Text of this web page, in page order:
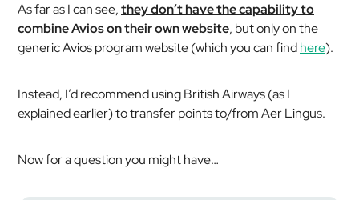
As far as I can see,they don’t have the capability to
combine Avios on their own website, but only on the
generic Avios program website (which you can findhere).
Instead, I’d recommend using British Airways (as I
explained earlier) to transfer points to/from Aer Lingus.
Now for a question you might have…